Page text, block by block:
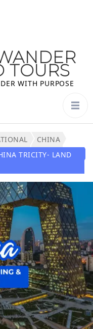
TOURS
WITH PURPOSE
CHINA
TRICITY- LAND